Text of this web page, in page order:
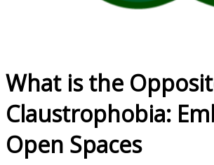
What is the
Claustrophobia:
Open Spaces